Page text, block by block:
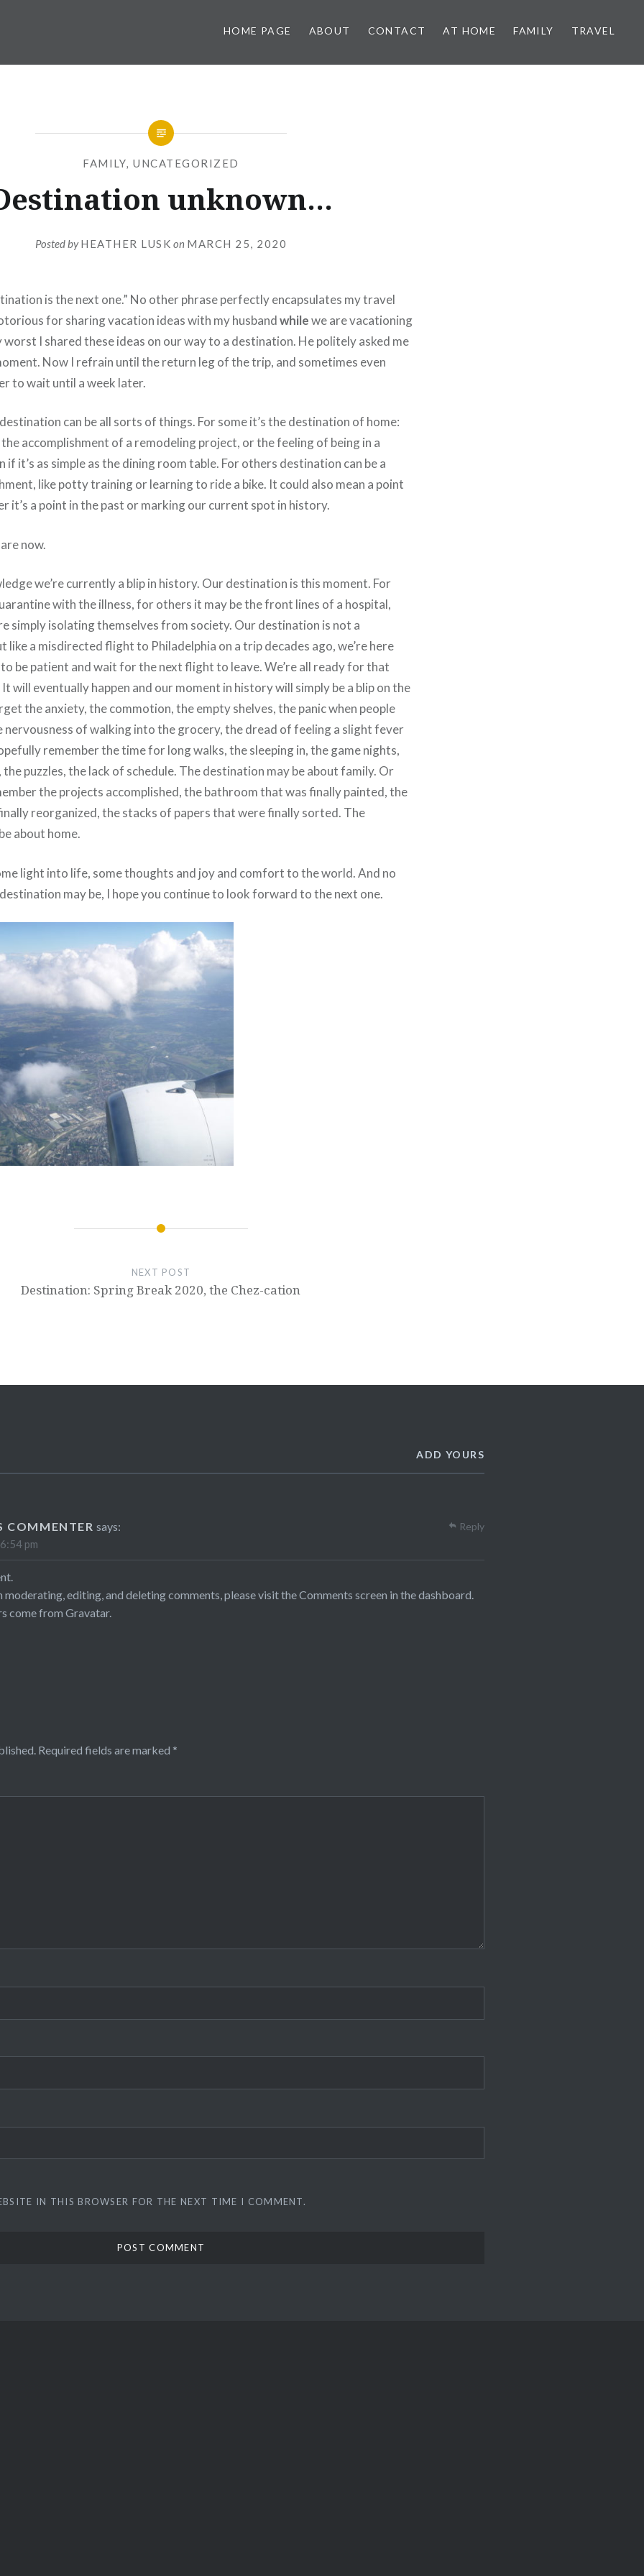
HOME PAGE ABOUT CONTACT AT HOME FAMILY TRAVEL
FAMILY,UNCATEGORIZED
unknown…
Posted byHEATHER LUSK on MARCH 25, 2020
is the next one.” No other phrase perfectly encapsulates my travel
for sharing vacation ideas with my husbandwhilewe are vacationing
worst I shared these ideas on our way to a destination. He politely asked me
Now I refrain until the return leg of the trip, and sometimes even
to wait until a week later.
can be all sorts of things. For some it’s the destination of home:
accomplishment of a remodeling project, or the feeling of being in a
if it’s as simple as the dining room table. For others destination can be a
like potty training or learning to ride a bike. It could also mean a point
it’s a point in the past or marking our current spot in history.
now.
we’re currently a blip in history. Our destination is this moment. For
with the illness, for others it may be the front lines of a hospital,
simply isolating themselves from society. Our destination is not a
like a misdirected flight to Philadelphia on a trip decades ago, we’re here
be patient and wait for the next flight to leave. We’re all ready for that
will eventually happen and our moment in history will simply be a blip on the
the anxiety, the commotion, the empty shelves, the panic when people
nervousness of walking into the grocery, the dread of feeling a slight fever
remember the time for long walks, the sleeping in, the game nights,
puzzles, the lack of schedule. The destination may be about family. Or
the projects accomplished, the bathroom that was finally painted, the
reorganized, the stacks of papers that were finally sorted. The
about home.
light into life, some thoughts and joy and comfort to the world. And no
may be, I hope you continue to look forward to the next one.
NEXT POST
Destination: Spring Break 2020, the Chez-cation
ADD YOURS
COMMENTER says:
pm
editing, and deleting comments, please visit the Comments screen in the dashboard.
come from Gravatar.
Reply
Required fields are marked *
IN THIS BROWSER FOR THE NEXT TIME I COMMENT.